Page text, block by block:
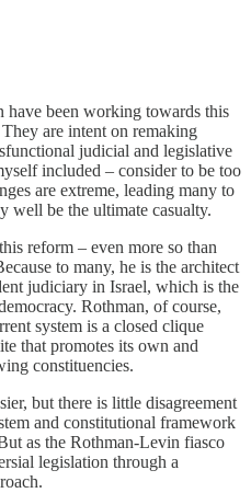
been working towards this
are intent on remaking
judicial and legislative
included – consider to be too
are extreme, leading many to
well be the ultimate casualty.
reform – even more so than
to many, he is the architect
judiciary in Israel, which is the
Rothman, of course,
system is a closed clique
that promotes its own and
constituencies.
but there is little disagreement
and constitutional framework
as the Rothman-Levin fiasco
legislation through a